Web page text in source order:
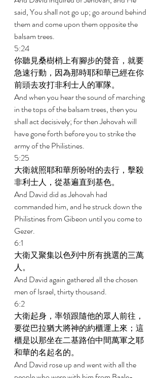
said, You shall not go up; go around behind
them and come upon them opposite the
balsam trees.
5:24
你聽見桑樹梢上有腳步的聲音，就要
急速行動，因為那時耶和華已經在你
前頭去攻打非利士人的軍隊。
And when you hear the sound of marching
in the tops of the balsam trees, then you
shall act decisively; for then Jehovah will
have gone forth before you to strike the
army of the Philistines.
5:25
大衛就照耶和華所吩咐的去行，擊殺
非利士人，從基遍直到基色。
And David did as Jehovah had
commanded him, and he struck down the
Philistines from Gibeon until you come to
Gezer.
6:1
大衛又聚集以色列中所有挑選的三萬
人。
And David again gathered all the chosen
men of Israel, thirty thousand.
6:2
大衛起身，率領跟隨他的眾人前往，
要從巴拉猶大將神的約櫃運上來；這
櫃是以那坐在二基路伯中間萬軍之耶
和華的名起名的。
And David rose up and went with all the